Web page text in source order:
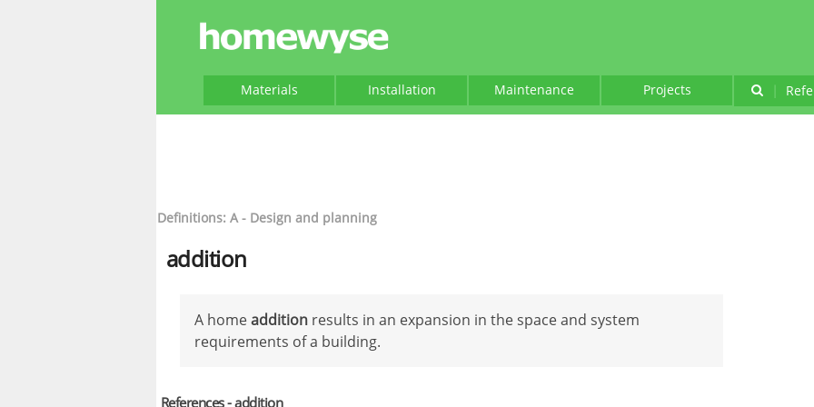
Materials Installation Maintenance Projects |
Definitions: A - Design and planning
addition
A homeaddition results in an expansion in the space and system
requirements of a building.
References - addition